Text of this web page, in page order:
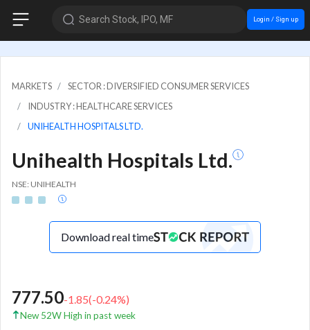
Search Stock, IPO, MF Login / Sign up
MARKETS
SECTOR : DIVERSIFIED CONSUMER SERVICES
INDUSTRY : HEALTHCARE SERVICES
UNIHEALTH HOSPITALS LTD.
Unihealth Hospitals Ltd.
NSE: UNIHEALTH
Download real time
777.50-1.85(-0.24%)
New 52W High in past week